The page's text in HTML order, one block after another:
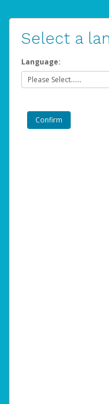
Select a
Language: